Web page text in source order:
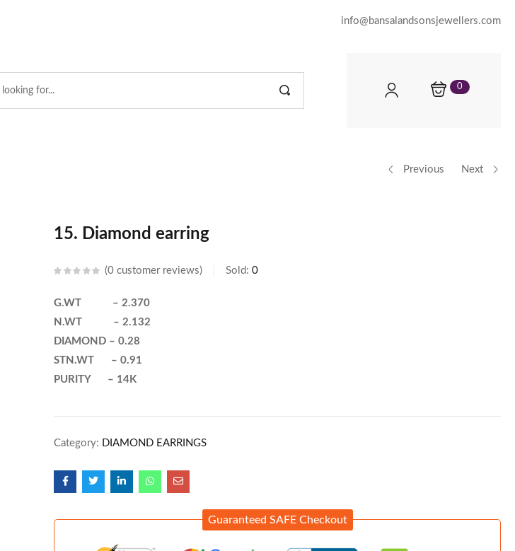
info@bansalandsonsjewellers.com
0
Previous Next
15. Diamond earring
0 customer reviews Sold: 0
G.WT – 2.370
N.WT – 2.132
DIAMOND – 0.28
STN.WT – 0.91
PURITY – 14K
Category: DIAMOND EARRINGS
Guaranteed SAFE Checkout